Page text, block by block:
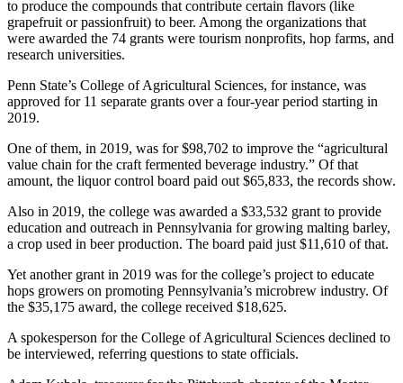
to produce the compounds that contribute certain flavors (like
grapefruit or passionfruit) to beer. Among the organizations that
were awarded the 74 grants were tourism nonprofits, hop farms, and
research universities.
Penn State’s College of Agricultural Sciences, for instance, was
approved for 11 separate grants over a four-year period starting in
2019.
One of them, in 2019, was for $98,702 to improve the “agricultural
value chain for the craft fermented beverage industry.” Of that
amount, the liquor control board paid out $65,833, the records show.
Also in 2019, the college was awarded a $33,532 grant to provide
education and outreach in Pennsylvania for growing malting barley,
a crop used in beer production. The board paid just $11,610 of that.
Yet another grant in 2019 was for the college’s project to educate
hops growers on promoting Pennsylvania’s microbrew industry. Of
the $35,175 award, the college received $18,625.
A spokesperson for the College of Agricultural Sciences declined to
be interviewed, referring questions to state officials.